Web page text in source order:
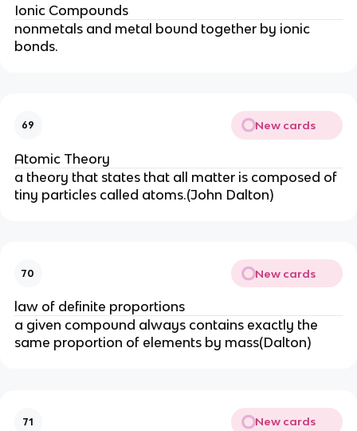
Ionic Compounds
nonmetals and metal bound together by ionic
bonds.
69 New cards
Atomic Theory
a theory that states that all matter is composed of
tiny particles called atoms.(John Dalton)
70 New cards
law of definite proportions
a given compound always contains exactly the
same proportion of elements by mass(Dalton)
71 New cards